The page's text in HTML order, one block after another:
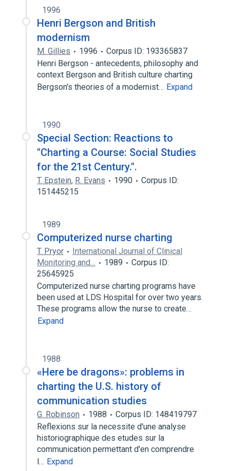
1996
Henri Bergson and British
modernism
M. Gillies 1996
Corpus ID: 193365837
Henri Bergson - antecedents, philosophy and
context Bergson and British culture charting
Bergson's theories of a modernist… Expand
1990
Special Section: Reactions to
"Charting a Course: Social Studies
for the 21st Century.".
T. Epstein, R. Evans 1990
Corpus ID:
151445215
1989
Computerized nurse charting
T. Pryor
International Journal of Clinical
Monitoring and…
1989
Corpus ID:
25645925
Computerized nurse charting programs have
been used at LDS Hospital for over two years.
These programs allow the nurse to create…
Expand
1988
«Here be dragons»: problems in
charting the U.S. history of
communication studies
G. Robinson 1988
Corpus ID: 148419797
Reflexions sur la necessite d'une analyse
historiographique des etudes sur la
communication permettant d'en comprendre
l… Expand